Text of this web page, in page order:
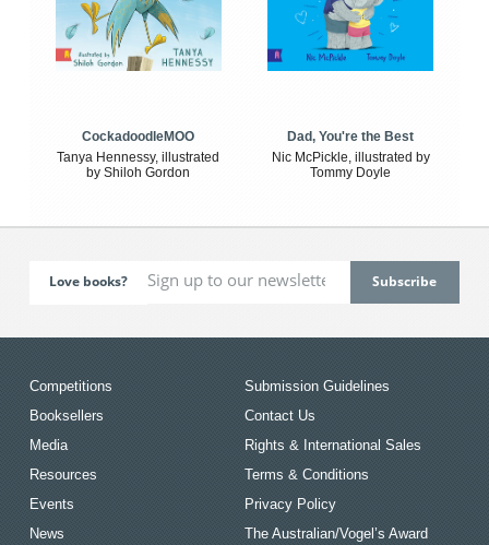
CockadoodleMOO
Tanya Hennessy, illustrated
by Shiloh Gordon
Dad, You're the Best
Nic McPickle, illustrated by
Tommy Doyle
Love books?
Competitions
Booksellers
Media
Resources
Events
News
Submission Guidelines
Contact Us
Rights & International Sales
Terms & Conditions
Privacy Policy
The Australian/Vogel’s Award